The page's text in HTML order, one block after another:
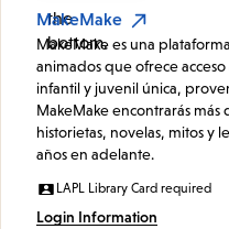
MakeMake
MakeMake es una
animados que ofrece
infantil y juvenil única,
MakeMake encontrarás más
historietas, novelas, mitos y
años en adelante.
LAPL Library Card required
Login Information